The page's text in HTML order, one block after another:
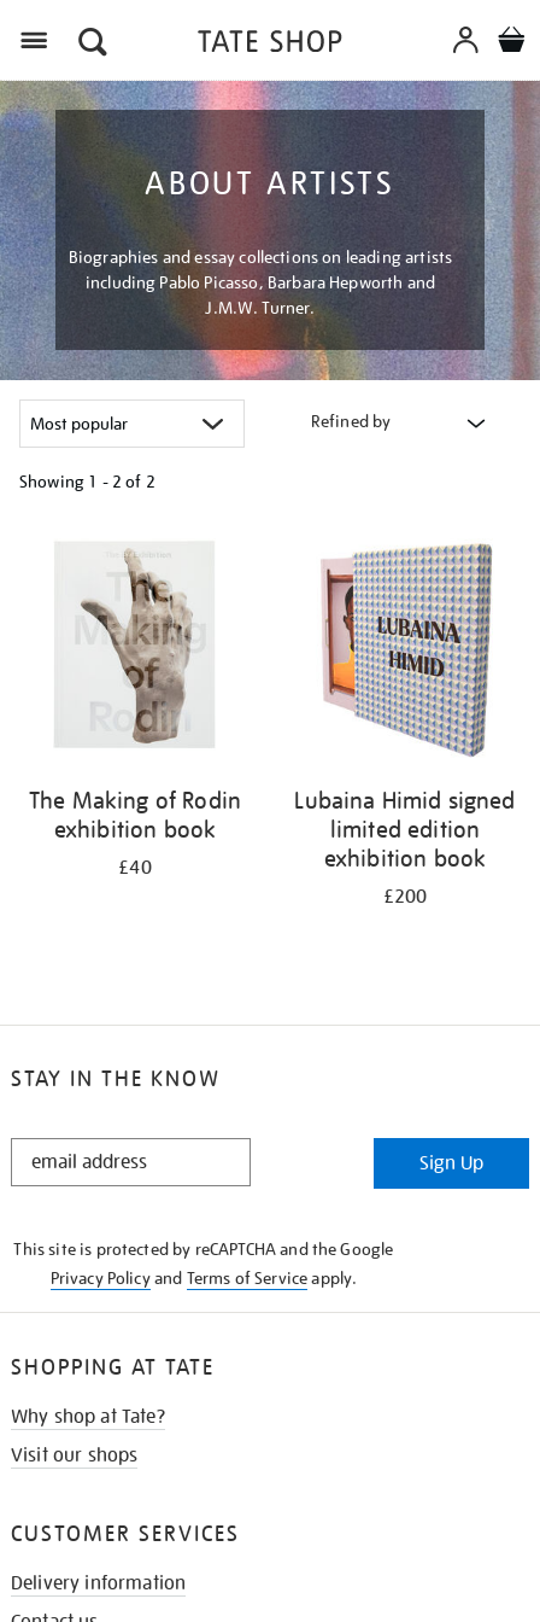
ABOUT ARTISTS
Biographies and essay collections on leading artists
including Pablo Picasso, Barbara Hepworth and
J.M.W. Turner.
Refined by
Showing 1 - 2 of 2
your
The Making of Rodin
exhibition book
£40
Lubaina Himid signed
limited edition
exhibition book
£200
STAY IN THE KNOW
STAY
Sign Up
This site is protected by reCAPTCHA and the Google
Privacy Policyand Terms of Serviceapply.
SHOPPING AT TATE
Why shop at Tate?
Visit our shops
CUSTOMER SERVICES
Delivery information